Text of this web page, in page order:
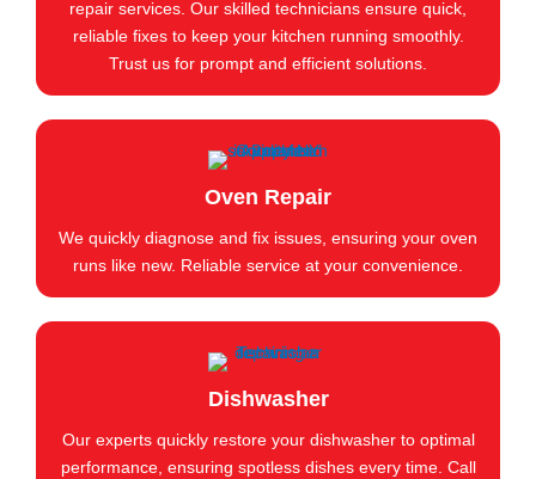
repair services. Our skilled technicians ensure quick,
reliable fixes to keep your kitchen running smoothly.
Trust us for prompt and efficient solutions.
Oven Repair
We quickly diagnose and fix issues, ensuring your oven
runs like new. Reliable service at your convenience.
Dishwasher
Our experts quickly restore your dishwasher to optimal
performance, ensuring spotless dishes every time. Call